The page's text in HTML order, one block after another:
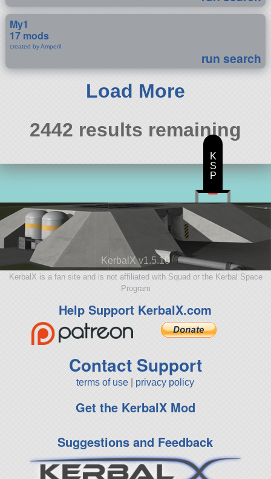
My1
17 mods
created by Amperil
run search
Load More
2442 results remaining
KerbalX v1.5.10
KerbalX is a fan site and is not affiliated with Squad or the Kerbal Space
Program
Help Support KerbalX.com
Contact Support
terms of use privacy policy
Get the KerbalX Mod
Suggestions and Feedback
K
S
P